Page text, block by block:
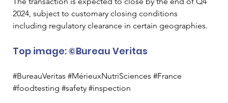
2024, subject to customary closing conditions
including regulatory clearance in certain geographies.
Top image: ©Bureau Veritas
#BureauVeritas #MérieuxNutriSciences #France
#foodtesting #safety #inspection